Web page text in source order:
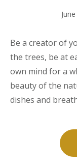
Be a creator of
the trees, be at
own mind for a
beauty of the
dishes and